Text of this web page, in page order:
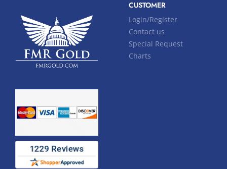
CUSTOMER
Login/Register
Contact us
Special Request
Charts